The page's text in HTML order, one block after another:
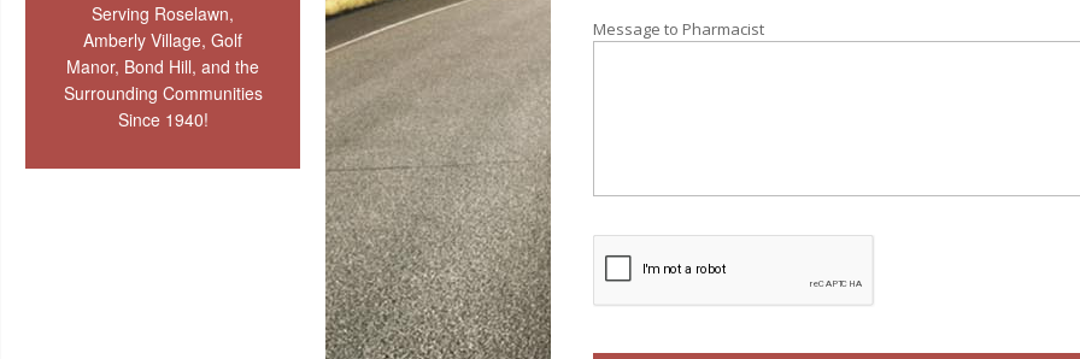
Serving Roselawn,
Amberly Village, Golf
Manor, Bond Hill, and the
Surrounding Communities
Since 1940!
Message to Pharmacist